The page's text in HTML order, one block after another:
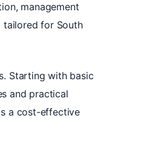
management
tailored for South
Starting with basic
and practical
a cost-effective